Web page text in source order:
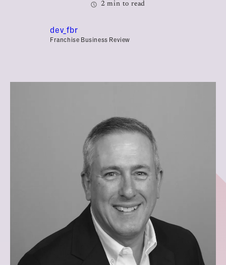
2 min to read
dev_fbr
Franchise Business Review